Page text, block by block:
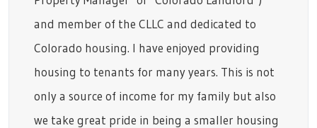
and member of the CLLC and dedicated to
Colorado housing. I have enjoyed providing
housing to tenants for many years. This is not
only a source of income for my family but also
we take great pride in being a smaller housing